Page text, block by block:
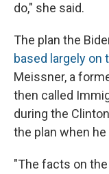
do," she said.
The plan the
based largely on
Meissner, a
then called
during the
the plan when
"The facts on